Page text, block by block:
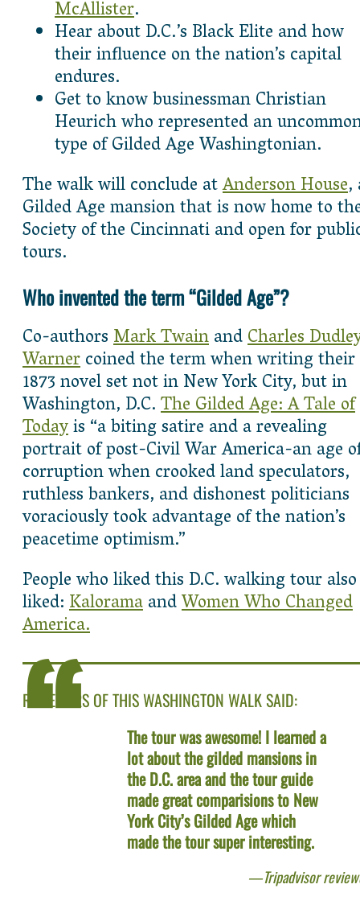
McAllister.
Hear about D.C.’s Black Elite and how
their influence on the nation’s capital
endures.
Get to know businessman Christian
Heurich who represented an
type of Gilded Age Washingtonian.
The walk will conclude atAnderson House,
Gilded Age mansion that is now home to
Society of the Cincinnati and open for
tours.
Who invented the term “Gilded Age”?
Co-authorsMark TwainandCharles
Warnercoined the term when writing their
1873 novel set not in New York City, but in
Washington, D.C.The Gilded Age: A Tale of
Todayis “a biting satire and a revealing
portrait of post-Civil War America-an age
corruption when crooked land speculators,
ruthless bankers, and dishonest politicians
voraciously took advantage of the nation’s
peacetime optimism.”
People who liked this D.C. walking tour also
liked:KaloramaandWomen Who Changed
America.
REVIEWERS OF THIS WASHINGTON WALK SAID:
The tour was awesome! I learned a
lot about the gilded mansions in
the D.C. area and the tour guide
made great comparisions to New
York City’s Gilded Age which
made the tour super interesting.
Tripadvisor